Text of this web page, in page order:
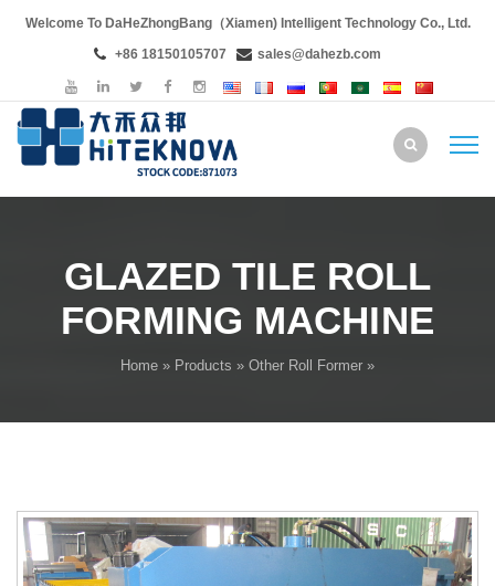
Welcome To DaHeZhongBang（Xiamen) Intelligent Technology Co., Ltd.
+86 18150105707
sales@dahezb.com
GLAZED TILE ROLL
FORMING MACHINE
Home » Products » Other Roll Former »